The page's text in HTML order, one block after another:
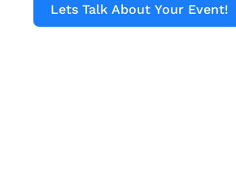
Lets Talk About Your Event!